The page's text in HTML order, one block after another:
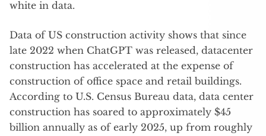
white in data.
Data of US construction activity shows that since
late 2022 when ChatGPT was released, datacenter
construction has accelerated at the expense of
construction of office space and retail buildings.
According to U.S. Census Bureau data, data center
construction has soared to approximately $45
billion annually as of early 2025, up from roughly